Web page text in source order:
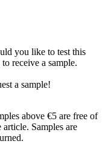
you like to test this
receive a sample.
a sample!
above €5 are free of
Samples are